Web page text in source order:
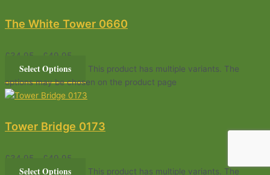
The White Tower 0660
£ 34.95 £ 49.95
Select Options
This product has multiple variants. The
options may be chosen on the product page
Tower Bridge 0173
£ 34.95 £ 49.95
Select Options This product has multiple variants. The